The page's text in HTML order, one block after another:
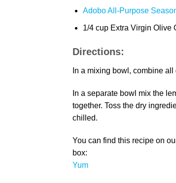
Adobo All-Purpose
1/4 cup Extra Virgin Olive
Directions:
In a mixing bowl, combine
In a separate bowl mix the
together. Toss the dry
chilled.
You can find this recipe on
box:
Yum